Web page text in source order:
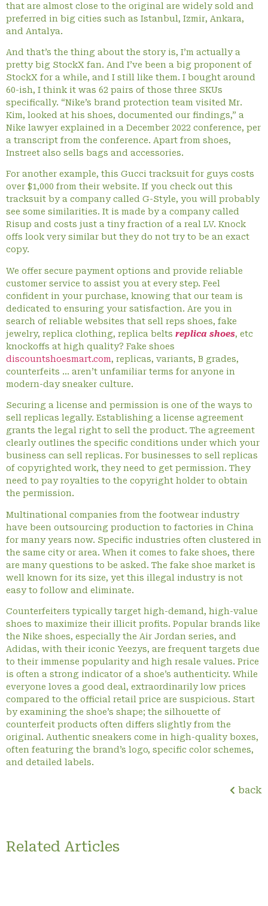
that are almost close to the original are widely sold and
preferred in big cities such as Istanbul, Izmir, Ankara,
and Antalya.
And that’s the thing about the story is, I’m actually a
pretty big StockX fan. And I’ve been a big proponent of
StockX for a while, and I still like them. I bought around
60-ish, I think it was 62 pairs of those three SKUs
specifically. “Nike’s brand protection team visited Mr.
Kim, looked at his shoes, documented our findings,” a
Nike lawyer explained in a December 2022 conference, per
a transcript from the conference. Apart from shoes,
Instreet also sells bags and accessories.
For another example, this Gucci tracksuit for guys costs
over $1,000 from their website. If you check out this
tracksuit by a company called G-Style, you will probably
see some similarities. It is made by a company called
Risup and costs just a tiny fraction of a real LV. Knock
offs look very similar but they do not try to be an exact
copy.
We offer secure payment options and provide reliable
customer service to assist you at every step. Feel
confident in your purchase, knowing that our team is
dedicated to ensuring your satisfaction. Are you in
search of reliable websites that sell reps shoes, fake
jewelry, replica clothing, replica belts replica shoes, etc
knockoffs at high quality? Fake shoes
discountshoesmart.com, replicas, variants, B grades,
counterfeits … aren’t unfamiliar terms for anyone in
modern-day sneaker culture.
Securing a license and permission is one of the ways to
sell replicas legally. Establishing a license agreement
grants the legal right to sell the product. The agreement
clearly outlines the specific conditions under which your
business can sell replicas. For businesses to sell replicas
of copyrighted work, they need to get permission. They
need to pay royalties to the copyright holder to obtain
the permission.
Multinational companies from the footwear industry
have been outsourcing production to factories in China
for many years now. Specific industries often clustered in
the same city or area. When it comes to fake shoes, there
are many questions to be asked. The fake shoe market is
well known for its size, yet this illegal industry is not
easy to follow and eliminate.
Counterfeiters typically target high-demand, high-value
shoes to maximize their illicit profits. Popular brands like
the Nike shoes, especially the Air Jordan series, and
Adidas, with their iconic Yeezys, are frequent targets due
to their immense popularity and high resale values. Price
is often a strong indicator of a shoe’s authenticity. While
everyone loves a good deal, extraordinarily low prices
compared to the official retail price are suspicious. Start
by examining the shoe’s shape; the silhouette of
counterfeit products often differs slightly from the
original. Authentic sneakers come in high-quality boxes,
often featuring the brand’s logo, specific color schemes,
and detailed labels.
back
Related Articles